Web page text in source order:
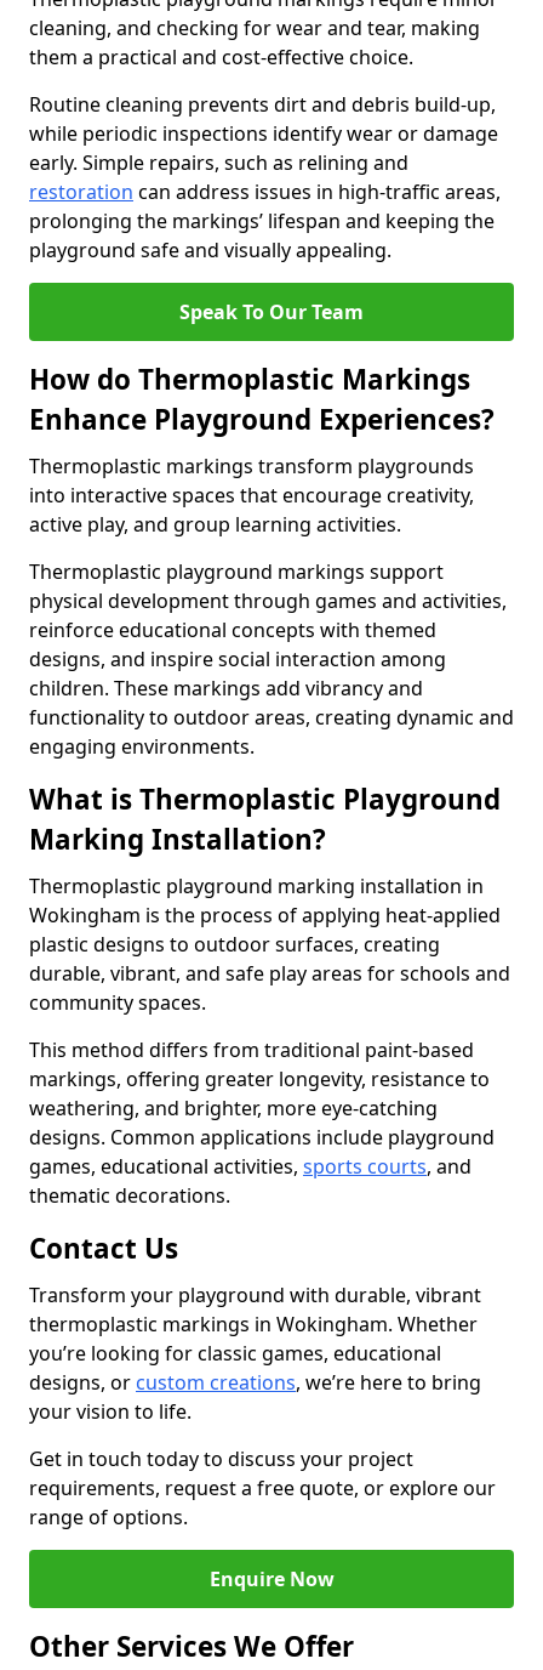
cleaning, and checking for wear and tear, making
them a practical and cost-effective choice.
Routine cleaning prevents dirt and debris build-up,
while periodic inspections identify wear or damage
early. Simple repairs, such as relining and
restoration can address issues in high-traffic areas,
prolonging the markings’ lifespan and keeping the
playground safe and visually appealing.
Speak To Our Team
How do Thermoplastic Markings
Enhance Playground Experiences?
Thermoplastic markings transform playgrounds
into interactive spaces that encourage creativity,
active play, and group learning activities.
Thermoplastic playground markings support
physical development through games and activities,
reinforce educational concepts with themed
designs, and inspire social interaction among
children. These markings add vibrancy and
functionality to outdoor areas, creating dynamic and
engaging environments.
What is Thermoplastic Playground
Marking Installation?
Thermoplastic playground marking installation in
Wokingham is the process of applying heat-applied
plastic designs to outdoor surfaces, creating
durable, vibrant, and safe play areas for schools and
community spaces.
This method differs from traditional paint-based
markings, offering greater longevity, resistance to
weathering, and brighter, more eye-catching
designs. Common applications include playground
games, educational activities, sports courts, and
thematic decorations.
Contact Us
Transform your playground with durable, vibrant
thermoplastic markings in Wokingham. Whether
you’re looking for classic games, educational
designs, or custom creations, we’re here to bring
your vision to life.
Get in touch today to discuss your project
requirements, request a free quote, or explore our
range of options.
Enquire Now
Other Services We Offer